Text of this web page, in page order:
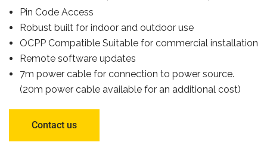
Pin Code Access
Robust built for indoor and outdoor use
OCPP Compatible Suitable for commercial installation
Remote software updates
7m power cable for connection to power source.
(20m power cable available for an additional cost)
Contact us